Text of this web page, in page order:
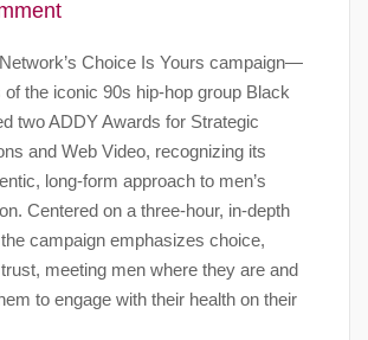
Choice Is Yours campaign—
the iconic 90s hip-hop group Black
two ADDY Awards for Strategic
and Web Video, recognizing its
long-form approach to men’s
Centered on a three-hour, in-depth
campaign emphasizes choice,
meeting men where they are and
to engage with their health on their